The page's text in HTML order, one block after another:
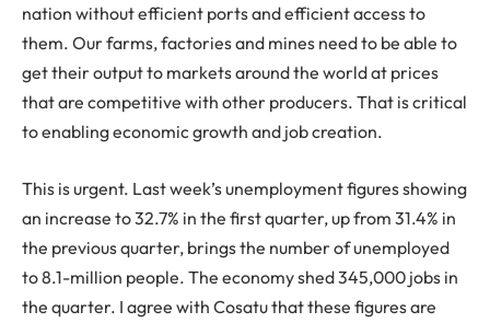
nation without efficient ports and efficient access to
them. Our farms, factories and mines need to be able to
get their output to markets around the world at prices
that are competitive with other producers. That is critical
to enabling economic growth and job creation.
This is urgent. Last week’s unemployment figures showing
an increase to 32.7% in the first quarter, up from 31.4% in
the previous quarter, brings the number of unemployed
to 8.1-million people. The economy shed 345,000 jobs in
the quarter. I agree with Cosatu that these figures are